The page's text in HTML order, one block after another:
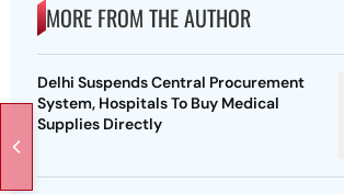
MORE FROM THE AUTHOR
Delhi Suspends Central Procurement
System, Hospitals To Buy Medical
Supplies Directly